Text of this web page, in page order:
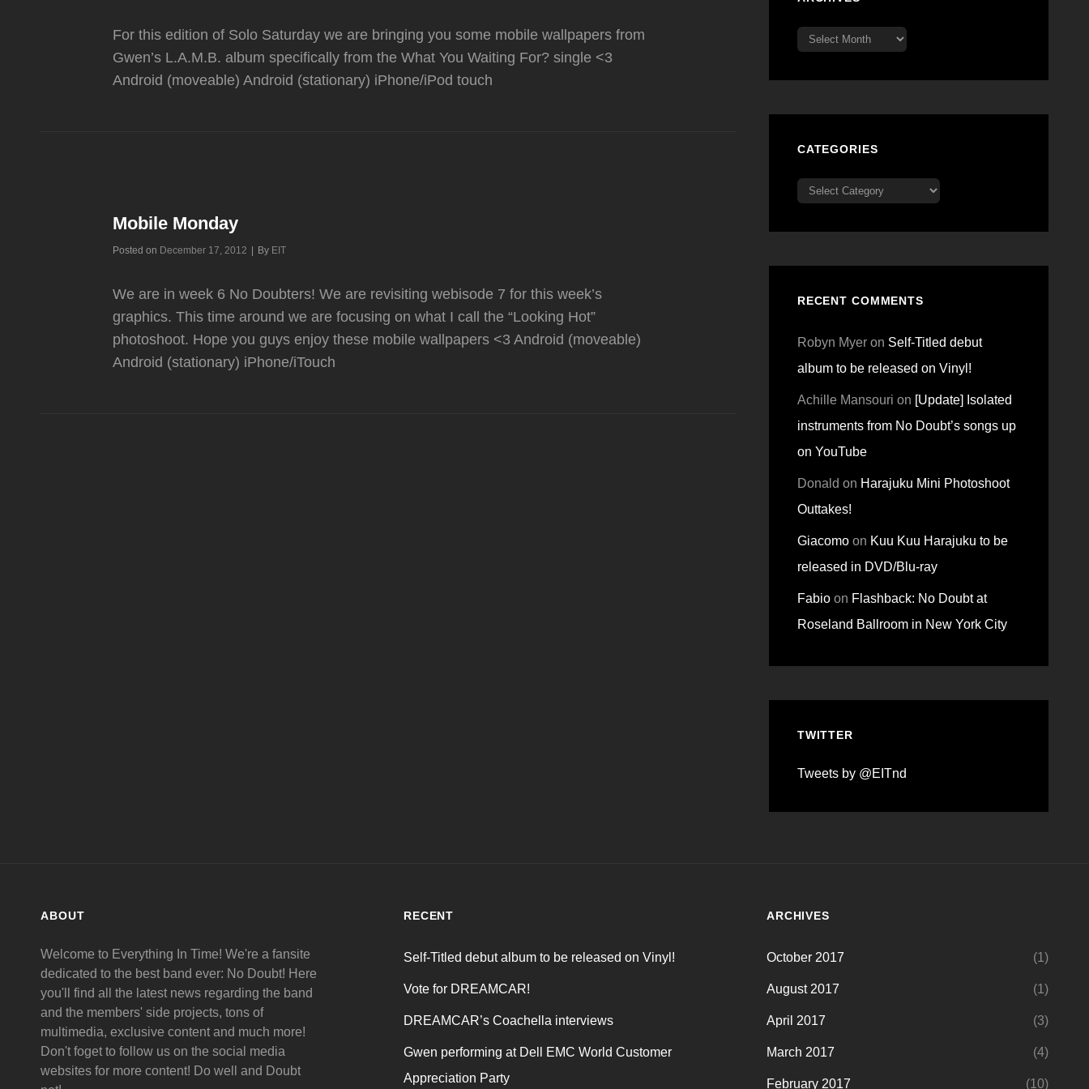
For this edition of Solo Saturday we are bringing you some mobile wallpapers from
Gwen’s L.A.M.B. album specifically from the What You Waiting For? single <3
Android (moveable) Android (stationary) iPhone/iPod touch
Mobile Monday
Posted on December 17, 2012 By Byline
EIT
We are in week 6 No Doubters! We are revisiting webisode 7 for this week’s
graphics. This time around we are focusing on what I call the “Looking Hot”
photoshoot. Hope you guys enjoy these mobile wallpapers <3 Android (moveable)
Android (stationary) iPhone/iTouch
Archives
CATEGORIES
Categories
RECENT COMMENTS
Robyn Myeron Self-Titled debut
album to be released on Vinyl!
Achille Mansouri on [Update] Isolated
instruments from No Doubt’s songs up
on YouTube
Donald on Harajuku Mini Photoshoot
Outtakes!
Giacomoon Kuu Kuu Harajuku to be
released in DVD/Blu-ray
Fabioon Flashback: No Doubt at
Roseland Ballroom in New York City
TWITTER
Tweets by @EITnd
ABOUT
Welcome to Everything In Time! We're a fansite
dedicated to the best band ever: No Doubt! Here
you'll find all the latest news regarding the band
and the members' side projects, tons of
multimedia, exclusive content and much more!
Don't foget to follow us on the social media
websites for more content! Do well and Doubt
RECENT
Self-Titled debut album to be released on Vinyl!
Vote for DREAMCAR!
DREAMCAR’s Coachella interviews
Gwen performing at Dell EMC World Customer
Appreciation Party
ARCHIVES
October 2017 (1)
August 2017 (1)
April 2017 (3)
March 2017 (4)
February 2017 (10)